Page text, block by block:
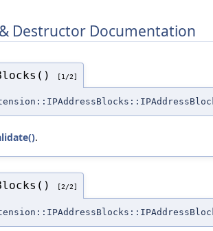
Destructor Documentation
[1/2]
.
[2/2]